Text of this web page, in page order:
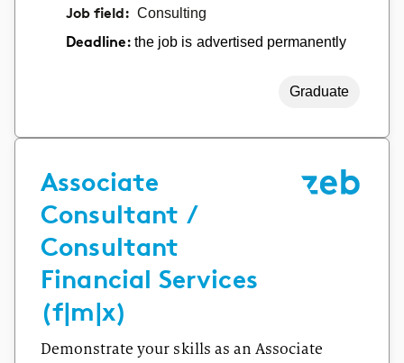
Job field: Consulting
Deadline:the job is advertised permanently
Graduate
Associate
Consultant /
Consultant
Financial Services
(f|m|x)
Demonstrate your skills as an Associate